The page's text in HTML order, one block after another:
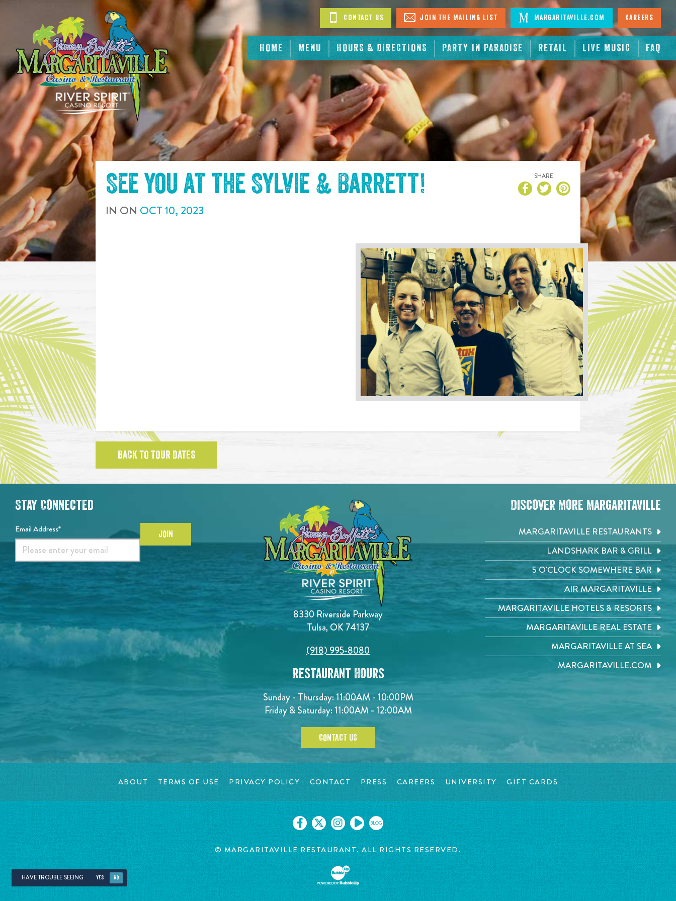
CONTENT
HOME MENU HOURS & DIRECTIONS PARTY IN PARADISE RETAIL LIVE MUSIC FAQ
Contact Us Join The Mailing List Margaritaville.com Careers
See you at the Sylvie & Barrett!
IN ON OCT10, 2023
SHARE!
BACK TO TOUR DATES
8330 Riverside Parkway
Tulsa, OK 74137
(918) 995-8080
Restaurant Hours
Sunday - Thursday: 11:00AM - 10:00PM
Friday & Saturday: 11:00AM - 12:00AM
CONTACT US
Stay Connected
Email Address* JOIN
Discover More Margaritaville
MARGARITAVILLE RESTAURANTS
LANDSHARK BAR & GRILL
5 O'CLOCK SOMEWHERE BAR
AIR MARGARITAVILLE
MARGARITAVILLE HOTELS & RESORTS
MARGARITAVILLE REAL ESTATE
MARGARITAVILLE AT SEA
MARGARITAVILLE.COM
ABOUT TERMS OF USE PRIVACY POLICY CONTACT PRESS CAREERS UNIVERSITY GIFT CARDS
BLOG
© MARGARITAVILLE RESTAURANT. ALL RIGHTS RESERVED.
HAVE TROUBLE SEEING YES NO